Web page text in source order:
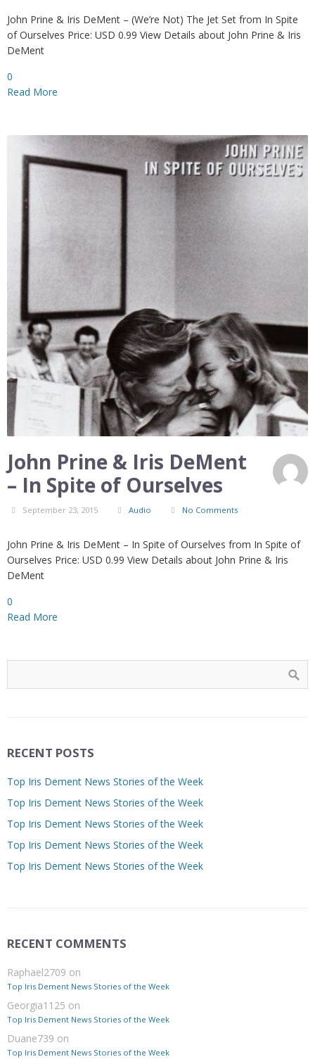
John Prine & Iris DeMent – (We’re Not) The Jet Set from In Spite
of Ourselves Price: USD 0.99 View Details about John Prine & Iris
DeMent
0
Read More
John Prine & Iris DeMent
– In Spite of Ourselves
September 23, 2015 Audio No Comments
John Prine & Iris DeMent – In Spite of Ourselves from In Spite of
Ourselves Price: USD 0.99 View Details about John Prine & Iris
DeMent
0
Read More
RECENT POSTS
Top Iris Dement News Stories of the Week
Top Iris Dement News Stories of the Week
Top Iris Dement News Stories of the Week
Top Iris Dement News Stories of the Week
Top Iris Dement News Stories of the Week
RECENT COMMENTS
Raphael2709 on
Top Iris Dement News Stories of the Week
Georgia1125 on
Top Iris Dement News Stories of the Week
Duane739 on
Top Iris Dement News Stories of the Week